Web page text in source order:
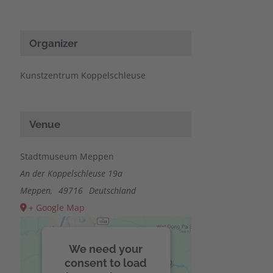
Organizer
Kunstzentrum Koppelschleuse
Venue
Stadtmuseum Meppen
An der Koppelschleuse 19a
Meppen, 49716 Deutschland
+ Google Map
We need your
consent to load